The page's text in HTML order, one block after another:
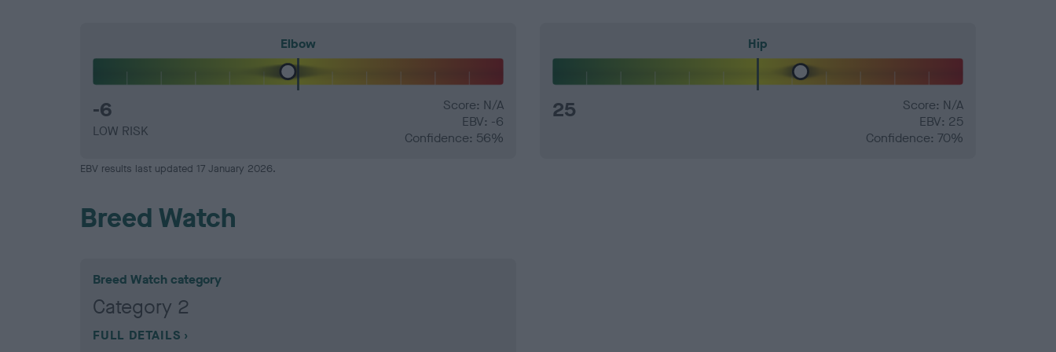
Elbow
-6
LOW RISK
Score: N/A
EBV: -6
Confidence: 56%
Hip
25
Score: N/A
EBV: 25
Confidence: 70%
EBV results last updated 17 January 2026.
Breed Watch
Breed Watch category
Category 2
FULL DETAILS